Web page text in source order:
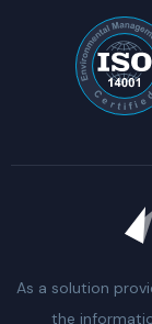
As a solution
the